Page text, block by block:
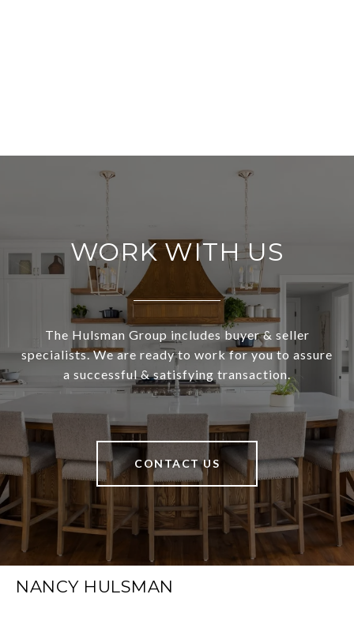
WORK WITH US
The Hulsman Group includes buyer & seller
specialists. We are ready to work for you to assure
a successful & satisfying transaction.
CONTACT US
NANCY HULSMAN